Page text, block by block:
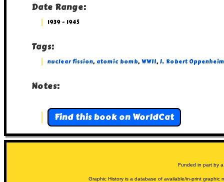
Date Range:
1939 - 1945
Tags:
nuclear fission, atomic bomb, WWII, J. Robert
Notes:
Find this book on WorldCat
Funded in part by
Graphic History is a database of available/in-print